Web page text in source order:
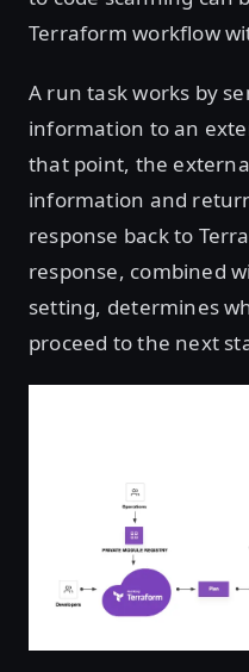
Terraform workflow
A run task works by
information to an
that point, the
information and
response back to
response, combined
setting, determines
proceed to the next